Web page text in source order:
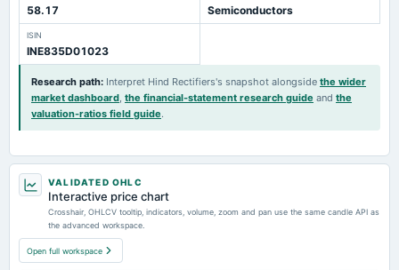
58.17 Semiconductors
ISIN
INE835D01023
Research path: Interpret Hind Rectifiers's snapshot alongside the wider
market dashboard, the financial-statement research guide and the
valuation-ratios field guide.
VALIDATED OHLC
Interactive price chart
Crosshair, OHLCV tooltip, indicators, volume, zoom and pan use the same candle API as
the advanced workspace.
Open full workspace